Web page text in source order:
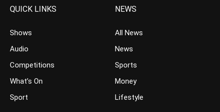
QUICK LINKS
Shows
Audio
Competitions
What’s On
Sport
NEWS
All News
News
Sports
Money
Lifestyle